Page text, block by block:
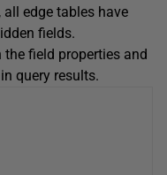
all edge tables have
fields.
field properties and
query results.